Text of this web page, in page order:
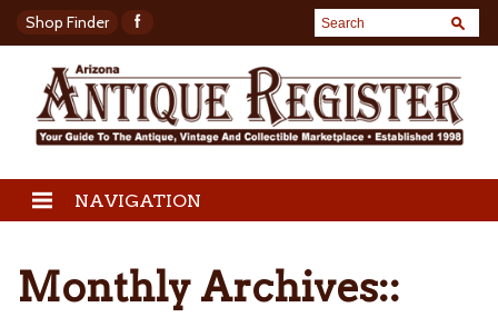
Shop Finder
NAVIGATION
Monthly Archives::